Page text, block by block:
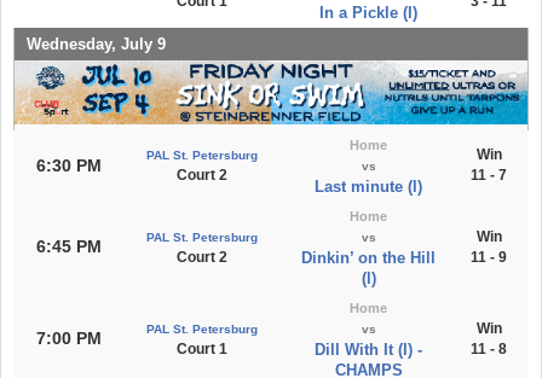
In a Pickle (l)
Wednesday, July 9
6:30 PM
PAL St. Petersburg
Court 2
Home
vs
Last minute (l)
Win
11 - 7
6:45 PM PAL St. Petersburg
Court 2
Home
vs
Dinkin’ on the Hill
(l)
Win
11 - 9
7:00 PM PAL St. Petersburg
Court 1
Home
vs
Dill With It (l) -
CHAMPS
Win
11 - 8